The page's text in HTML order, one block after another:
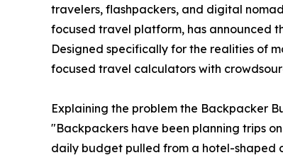
travelers, flashpackers, and digital
focused travel platform, has announced
Designed specifically for the realities of
focused travel calculators with
Explaining the problem the Backpacker
"Backpackers have been planning trips
daily budget pulled from a hotel-shaped